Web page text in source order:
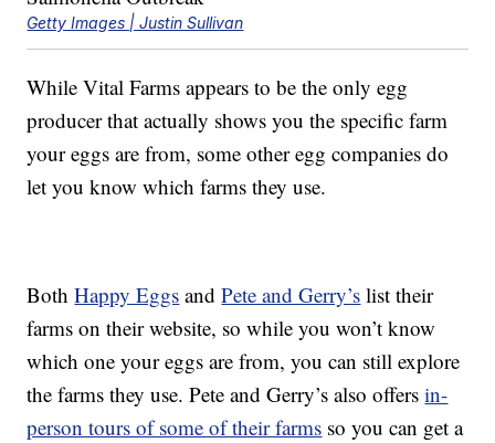
Getty Images | Justin Sullivan
While Vital Farms appears to be the only egg
producer that actually shows you the specific farm
your eggs are from, some other egg companies do
let you know which farms they use.
BothHappy Eggs andPete and Gerry’s list their
farms on their website, so while you won’t know
which one your eggs are from, you can still explore
the farms they use. Pete and Gerry’s also offersin-
person tours of some of their farms so you can get a